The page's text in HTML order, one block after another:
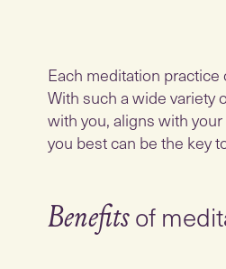
Each meditation
With such a wide variety
with you, aligns with
you best can be the key
Benefitsof